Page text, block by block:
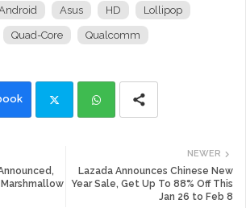
Asus HD Lollipop
Quad-Core Qualcomm
tte ats
NEWER
Lazada Announces Chinese New
Year Sale, Get Up To 88% Off This
Jan 26 to Feb 8